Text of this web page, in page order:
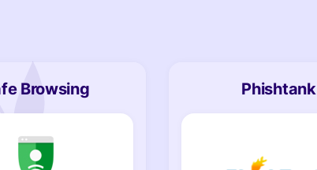
Browsing Phishtank